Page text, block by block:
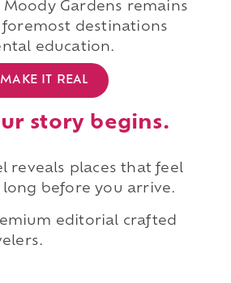
Gardens remains
foremost destinations
education.
MAKE IT REAL
story begins.
reveals places that feel
before you arrive.
editorial crafted